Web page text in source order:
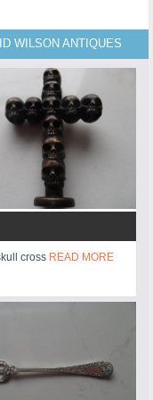
WILSON ANTIQUES
cross READ MORE